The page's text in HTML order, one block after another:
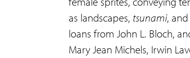
as landscapes, tsunami,
loans from John L. Bloch,
Mary Jean Michels, Irwin